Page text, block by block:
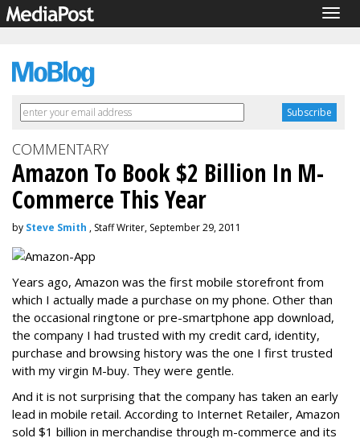
COMMENTARY
Amazon To Book $2 Billion In M-
Commerce This Year
by Steve Smith , Staff Writer, September 29, 2011
Years ago, Amazon was the first mobile storefront from
which I actually made a purchase on my phone. Other than
the occasional ringtone or pre-smartphone app download,
the company I had trusted with my credit card, identity,
purchase and browsing history was the one I first trusted
with my virgin M-buy. They were gentle.
And it is not surprising that the company has taken an early
lead in mobile retail. According to Internet Retailer, Amazon
sold $1 billion in merchandise through m-commerce and its